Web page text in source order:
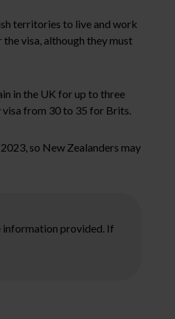
territories to live and work
visa, although they must
in the UK for up to three
from 30 to 35 for Brits.
so New Zealanders may
information provided. If